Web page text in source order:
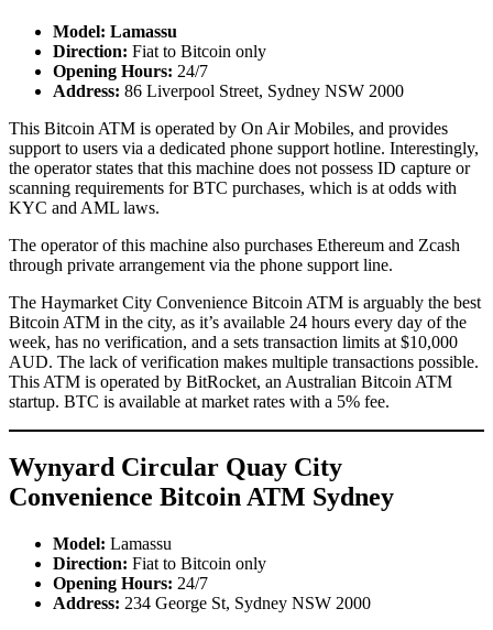
Model: Lamassu
Direction: Fiat to Bitcoin only
Opening Hours: 24/7
Address: 86 Liverpool Street, Sydney NSW 2000
This Bitcoin ATM is operated by On Air Mobiles, and provides
support to users via a dedicated phone support hotline. Interestingly,
the operator states that this machine does not possess ID capture or
scanning requirements for BTC purchases, which is at odds with
KYC and AML laws.
The operator of this machine also purchases Ethereum and Zcash
through private arrangement via the phone support line.
The Haymarket City Convenience Bitcoin ATM is arguably the best
Bitcoin ATM in the city, as it’s available 24 hours every day of the
week, has no verification, and a sets transaction limits at $10,000
AUD. The lack of verification makes multiple transactions possible.
This ATM is operated by BitRocket, an Australian Bitcoin ATM
startup. BTC is available at market rates with a 5% fee.
Wynyard Circular Quay City
Convenience Bitcoin ATM Sydney
Model: Lamassu
Direction: Fiat to Bitcoin only
Opening Hours: 24/7
Address: 234 George St, Sydney NSW 2000